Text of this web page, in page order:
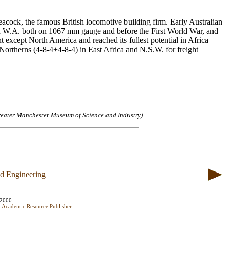
the famous British locomotive building firm. Early Australian
both on 1067 mm gauge and before the First World War, and
North America and reached its fullest potential in Africa
(4-8-4+4-8-4) in East Africa and N.S.W. for freight
Manchester Museum of Science and Industry)
Engineering
Academic Resource Publisher